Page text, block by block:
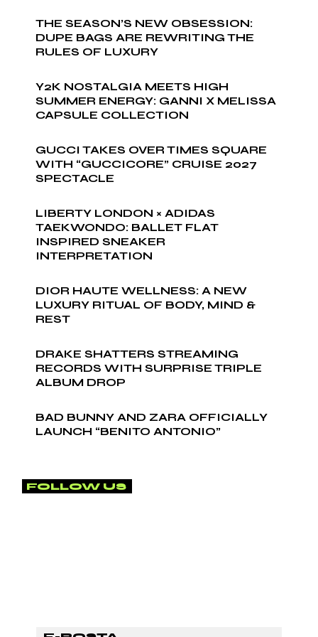
THE SEASON’S NEW OBSESSION:
DUPE BAGS ARE REWRITING THE
RULES OF LUXURY
Y2K NOSTALGIA MEETS HIGH
SUMMER ENERGY: GANNI X MELISSA
CAPSULE COLLECTION
GUCCI TAKES OVER TIMES SQUARE
WITH “GUCCICORE” CRUISE 2027
SPECTACLE
LIBERTY LONDON × ADIDAS
TAEKWONDO: BALLET FLAT
INSPIRED SNEAKER
INTERPRETATION
DIOR HAUTE WELLNESS: A NEW
LUXURY RITUAL OF BODY, MIND &
REST
DRAKE SHATTERS STREAMING
RECORDS WITH SURPRISE TRIPLE
ALBUM DROP
BAD BUNNY AND ZARA OFFICIALLY
LAUNCH “BENITO ANTONIO”
FOLLOW US